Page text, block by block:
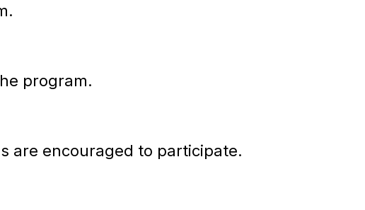
program.
are encouraged to participate.